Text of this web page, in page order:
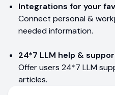
Integrations for your
Connect personal &
needed information.
24*7 LLM help &
Offer users 24*7 LLM
articles.